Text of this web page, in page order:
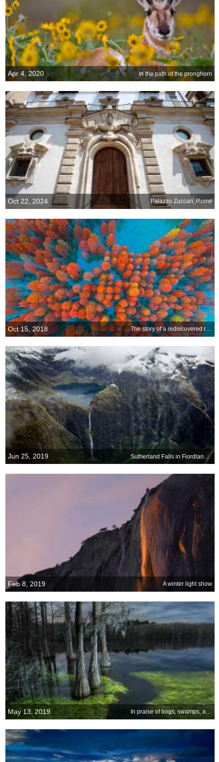
Apr 4, 2020 In the path of the pronghorn
Oct 22, 2024 Palazzo Zuccari, Rome
Oct 15, 2018 The story of a rediscovered redwood
Jun 25, 2019 Sutherland Falls in Fiordland National Park
Feb 8, 2019 A winter light show
May 13, 2019 In praise of bogs, swamps, and marshes